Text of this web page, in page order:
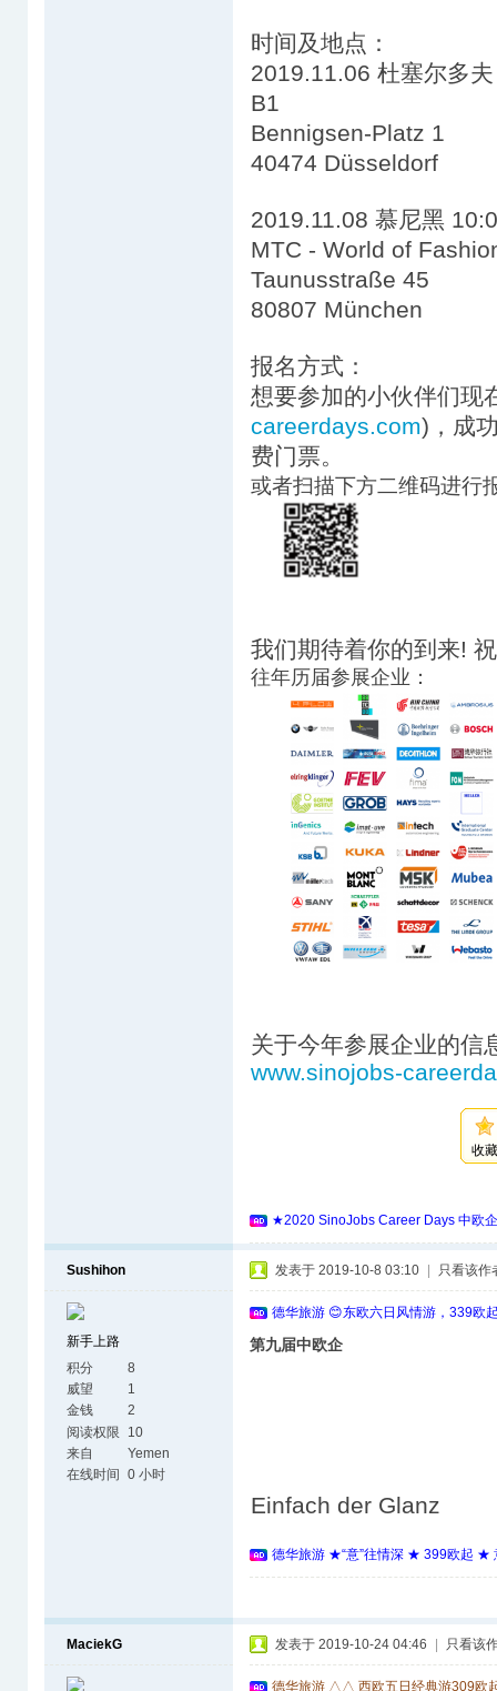
时间及地点：
2019.11.06 杜塞尔多
B1
Bennigsen-Platz 1
40474 Düsseldorf
2019.11.08 慕尼黑
MTC - World of
Taunusstraße 45
80807 München
报名方式：
想要参加的小伙伴们现
careerdays.com)，成
费门票。
或者扫描下方二维码进行
我们期待着你的到来!
往年历届参展企业：
关于今年参展企业的信
www.sinojobs-
收
★2020 SinoJobs Career Days 中欧
Sushihon
新手上路
积分
8
威望
1
金钱
2
阅读权限
10
来自
Yemen
在线时间
0 小时
发表于 2019-10-8 03:10 只看该作
德华旅游 😊东欧六日风情游，339欧
第九届中欧企
Einfach der Glanz
德华旅游 ★“意”往情深 ★ 399欧起 ★
MaciekG 发表于 2019-10-24 04:46 只看该
德华旅游 △△ 西欧五日经典游309欧